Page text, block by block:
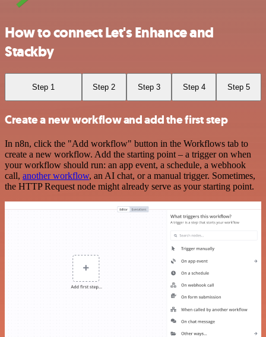
How to connect Let's Enhance and
Stackby
Step 1 Step 2 Step 3 Step 4 Step 5
Create a new workflow and add the first step
In n8n, click the "Add workflow" button in the Workflows tab to
create a new workflow. Add the starting point – a trigger on when
your workflow should run: an app event, a schedule, a webhook
call, another workflow, an AI chat, or a manual trigger. Sometimes,
the HTTP Request node might already serve as your starting point.